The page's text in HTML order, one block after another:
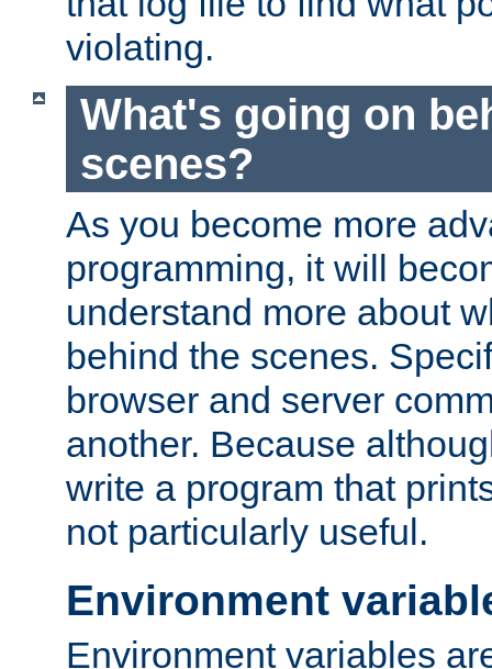
violating.
What's going on
scenes?
As you become more
programming, it will
understand more about
behind the scenes.
browser and server
another. Because
write a program that
not particularly useful.
Environment
Environment variables